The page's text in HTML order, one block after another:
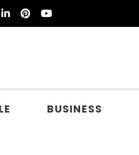
BUSINESS